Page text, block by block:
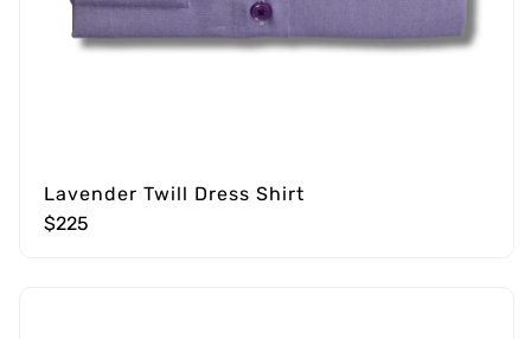
Lavender Twill Dress Shirt
$225